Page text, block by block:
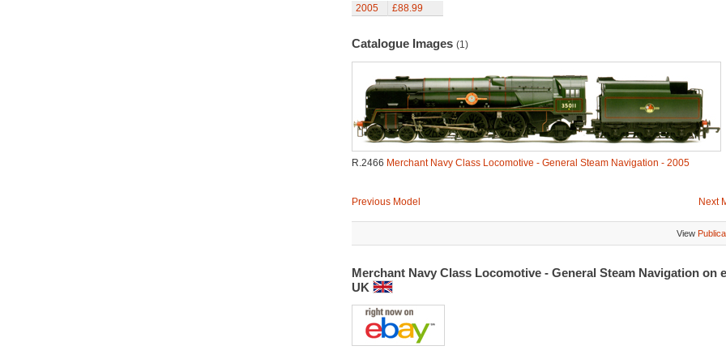
2005
£88.99
Catalogue Images (1)
R.2466 Merchant Navy Class Locomotive - General Steam Navigation - 2005
Previous Model Next
View
Merchant Navy Class Locomotive - General Steam Navigation on
UK